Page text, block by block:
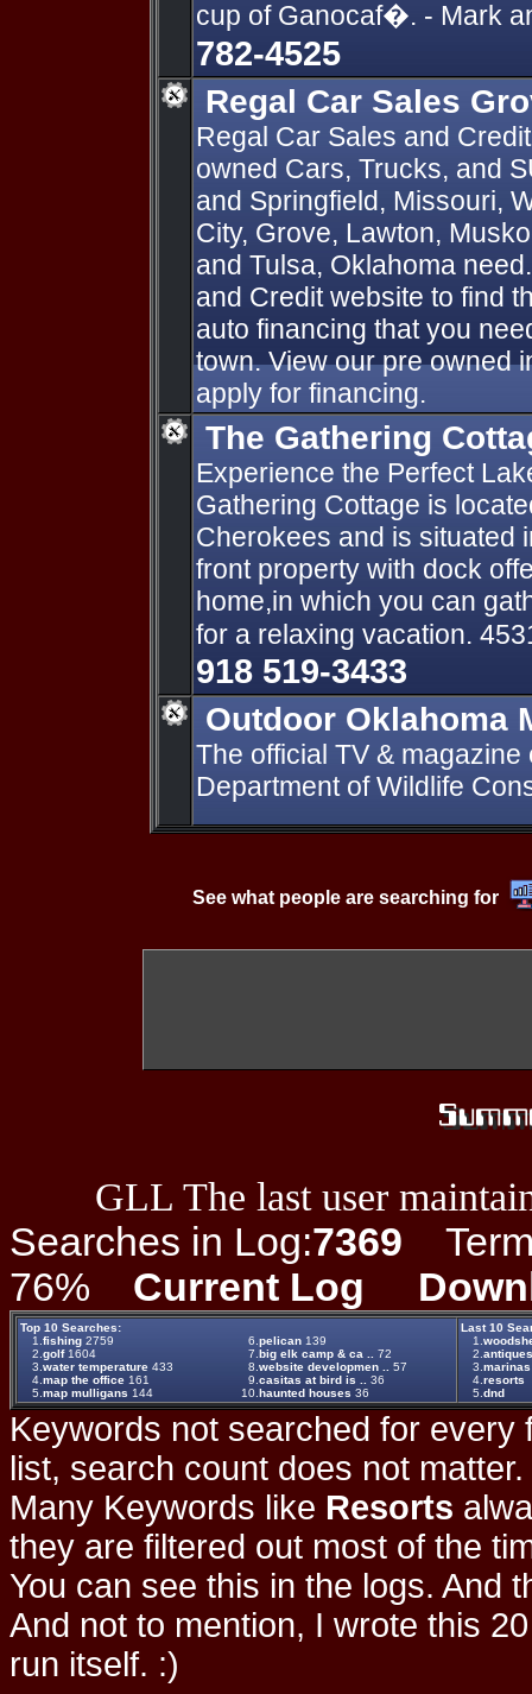
cup of Ganocaf�. - Mark
782-4525
Regal Car Sales
Regal Car Sales and
owned Cars, Trucks, and
and Springfield, Missouri,
City, Grove, Lawton,
and Tulsa, Oklahoma
and Credit website to find
auto financing that you
town. View our pre owned
apply for financing.
The Gathering
Experience the Perfect
Gathering Cottage is
Cherokees and is situated
front property with dock
home,in which you can
for a relaxing vacation.
918 519-3433
Outdoor Oklahoma
The official TV & magazine
Department of Wildlife
See what people are searching for
GLL The last user
Searches in Log:7369
76% Current Log
Top 10 Searches:
1. fishing 2759 6. pelican 139
2. golf1604 7. big elk camp & ca ..
72
3. water temperature 433 8. website developmen ..
57
4. map the office 161 9. casitas at bird is ..
36
5. map mulligans 144 10. haunted houses 36
Last 10
1.
2. antiques
3. marinas
4. resorts
5. dnd
Keywords not searched for every
list, search count does not
Many Keywords like Resorts
they are filtered out most of the
You can see this in the logs. And
And not to mention, I wrote this
run itself. :)